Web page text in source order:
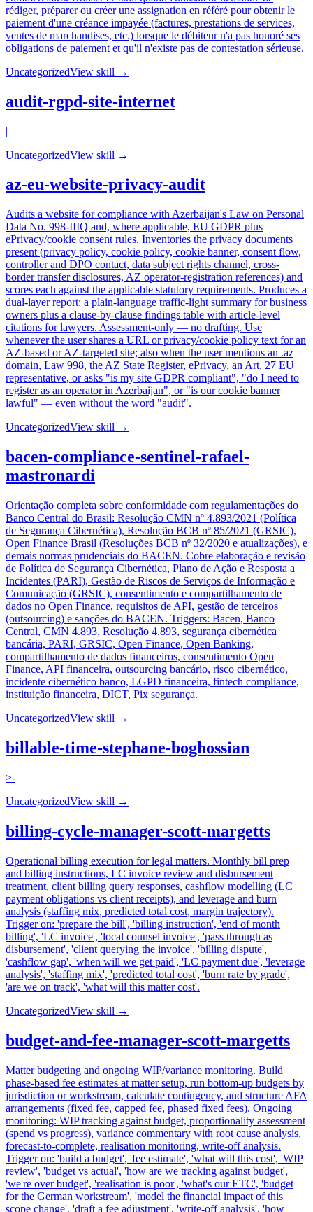
rédiger, préparer ou créer une assignation en référé pour obtenir le
paiement d'une créance impayée (factures, prestations de services,
ventes de marchandises, etc.) lorsque le débiteur n'a pas honoré ses
obligations de paiement et qu'il n'existe pas de contestation sérieuse.
UncategorizedView skill →
audit-rgpd-site-internet
|
UncategorizedView skill →
az-eu-website-privacy-audit
Audits a website for compliance with Azerbaijan's Law on Personal
Data No. 998-IIIQ and, where applicable, EU GDPR plus
ePrivacy/cookie consent rules. Inventories the privacy documents
present (privacy policy, cookie policy, cookie banner, consent flow,
controller and DPO contact, data subject rights channel, cross-
border transfer disclosures, AZ operator-registration references) and
scores each against the applicable statutory requirements. Produces a
dual-layer report: a plain-language traffic-light summary for business
owners plus a clause-by-clause findings table with article-level
citations for lawyers. Assessment-only — no drafting. Use
whenever the user shares a URL or privacy/cookie policy text for an
AZ-based or AZ-targeted site; also when the user mentions an .az
domain, Law 998, the AZ State Register, ePrivacy, an Art. 27 EU
representative, or asks "is my site GDPR compliant", "do I need to
register as an operator in Azerbaijan", or "is our cookie banner
lawful" — even without the word "audit".
UncategorizedView skill →
bacen-compliance-sentinel-rafael-
mastronardi
Orientação completa sobre conformidade com regulamentações do
Banco Central do Brasil: Resolução CMN nº 4.893/2021 (Política
de Segurança Cibernética), Resolução BCB nº 85/2021 (GRSIC),
Open Finance Brasil (Resoluções BCB nº 32/2020 e atualizações), e
demais normas prudenciais do BACEN. Cobre elaboração e revisão
de Política de Segurança Cibernética, Plano de Ação e Resposta a
Incidentes (PARI), Gestão de Riscos de Serviços de Informação e
Comunicação (GRSIC), consentimento e compartilhamento de
dados no Open Finance, requisitos de API, gestão de terceiros
(outsourcing) e sanções do BACEN. Triggers: Bacen, Banco
Central, CMN 4.893, Resolução 4.893, segurança cibernética
bancária, PARI, GRSIC, Open Finance, Open Banking,
compartilhamento de dados financeiros, consentimento Open
Finance, API financeira, outsourcing bancário, risco cibernético,
incidente cibernético banco, LGPD financeira, fintech compliance,
instituição financeira, DICT, Pix segurança.
UncategorizedView skill →
billable-time-stephane-boghossian
>-
UncategorizedView skill →
billing-cycle-manager-scott-margetts
Operational billing execution for legal matters. Monthly bill prep
and billing instructions, LC invoice review and disbursement
treatment, client billing query responses, cashflow modelling (LC
payment obligations vs client receipts), and leverage and burn
analysis (staffing mix, predicted total cost, margin trajectory).
Trigger on: 'prepare the bill', 'billing instruction', 'end of month
billing', 'LC invoice', 'local counsel invoice', 'pass through as
disbursement', 'client querying the invoice', 'billing dispute',
'cashflow gap', 'when will we get paid', 'LC payment due', 'leverage
analysis', 'staffing mix', 'predicted total cost', 'burn rate by grade',
'are we on track', 'what will this matter cost'.
UncategorizedView skill →
budget-and-fee-manager-scott-margetts
Matter budgeting and ongoing WIP/variance monitoring. Build
phase-based fee estimates at matter setup, run bottom-up budgets by
jurisdiction or workstream, calculate contingency, and structure AFA
arrangements (fixed fee, capped fee, phased fixed fees). Ongoing
monitoring: WIP tracking against budget, proportionality assessment
(spend vs progress), variance commentary with root cause analysis,
forecast-to-complete, realisation monitoring, write-off analysis.
Trigger on: 'build a budget', 'fee estimate', 'what will this cost', 'WIP
review', 'budget vs actual', 'how are we tracking against budget',
'we're over budget', 'realisation is poor', 'what's our ETC', 'budget
for the German workstream', 'model the financial impact of this
scope change', 'draft a fee adjustment', 'write-off analysis', 'how